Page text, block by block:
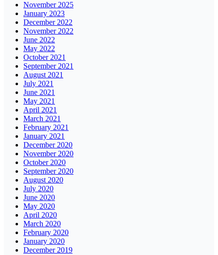
November 2025
January 2023
December 2022
November 2022
June 2022
May 2022
October 2021
September 2021
August 2021
July 2021
June 2021
May 2021
April 2021
March 2021
February 2021
January 2021
December 2020
November 2020
October 2020
September 2020
August 2020
July 2020
June 2020
May 2020
April 2020
March 2020
February 2020
January 2020
December 2019